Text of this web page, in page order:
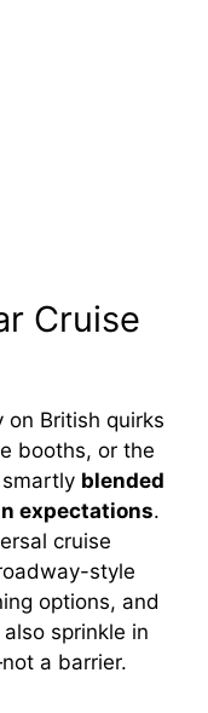
Cruise
on British quirks
booths, or the
smartly blended
expectations.
cruise
style
options, and
sprinkle in
a barrier.